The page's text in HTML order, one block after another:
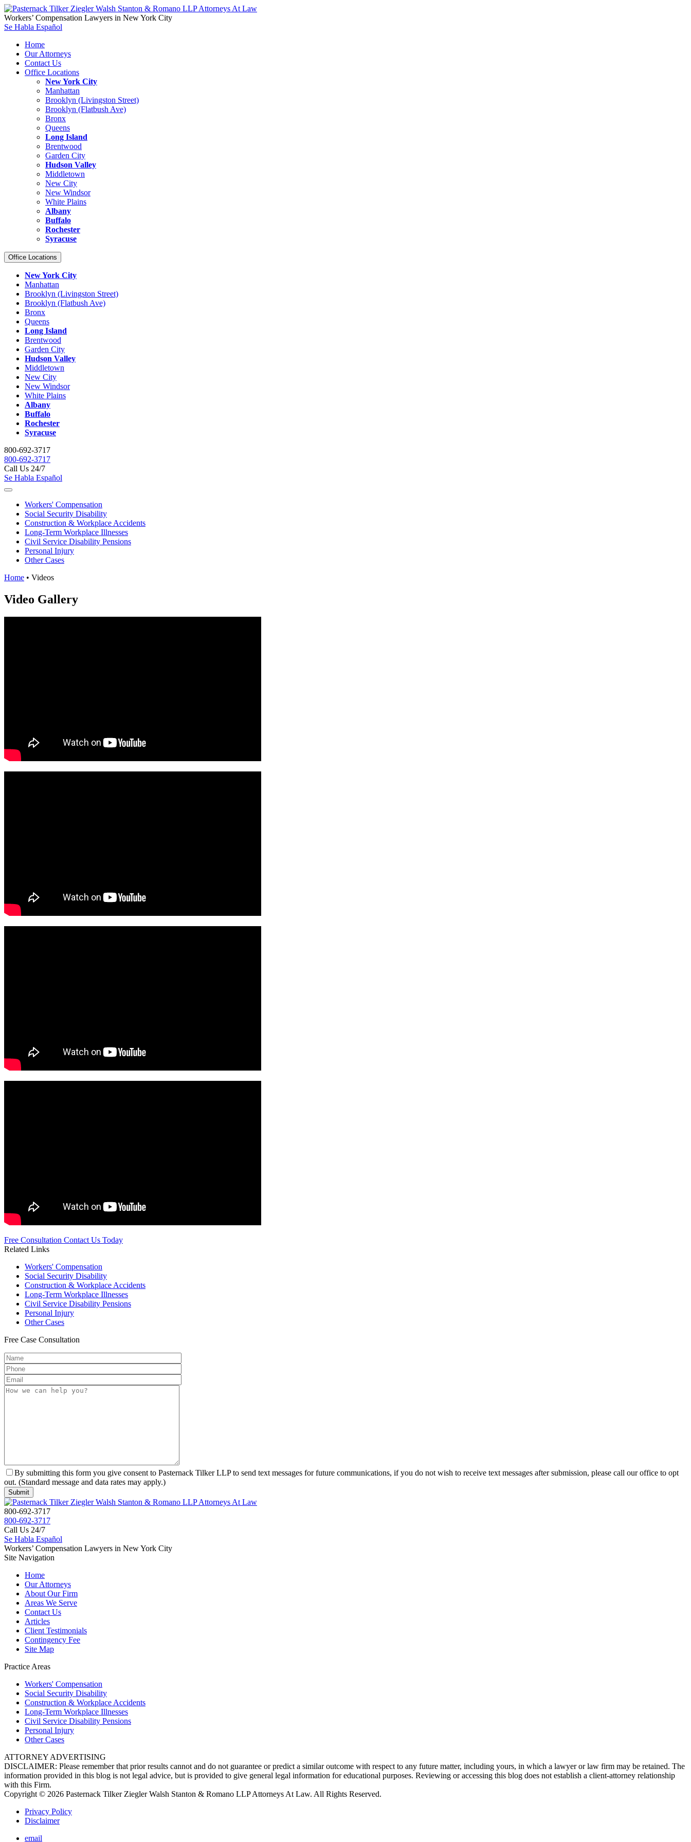
Workers’ Compensation Lawyers in New York City
Se Habla Español
Home
Our Attorneys
Contact Us
Office Locations
New York City
Manhattan
Brooklyn (Livingston Street)
Brooklyn (Flatbush Ave)
Bronx
Queens
Long Island
Brentwood
Garden City
Hudson Valley
Middletown
New City
New Windsor
White Plains
Albany
Buffalo
Rochester
Syracuse
Office Locations
New York City
Manhattan
Brooklyn (Livingston Street)
Brooklyn (Flatbush Ave)
Bronx
Queens
Long Island
Brentwood
Garden City
Hudson Valley
Middletown
New City
New Windsor
White Plains
Albany
Buffalo
Rochester
Syracuse
800-692-3717
800-692-3717
Call Us 24/7
Se Habla Español
Workers' Compensation
Social Security Disability
Construction & Workplace Accidents
Long-Term Workplace Illnesses
Civil Service Disability Pensions
Personal Injury
OtherCases
Home • Videos
Video Gallery
Free Consultation Contact Us Today
Related Links
Workers' Compensation
Social Security Disability
Construction & Workplace Accidents
Long-Term Workplace Illnesses
Civil Service Disability Pensions
Personal Injury
OtherCases
Free Case Consultation
By submitting this form you give consent to Pasternack Tilker LLP to send text messages for future communications, if you do not wish to receive text messages after submission, please call our office to opt
out. (Standard message and data rates may apply.)
800-692-3717
800-692-3717
Call Us 24/7
Se Habla Español
Workers’ Compensation Lawyers in New York City
Site Navigation
Home
Our Attorneys
About Our Firm
Areas We Serve
Contact Us
Articles
Client Testimonials
Contingency Fee
Site Map
Practice Areas
Workers' Compensation
Social Security Disability
Construction & Workplace Accidents
Long-Term Workplace Illnesses
Civil Service Disability Pensions
Personal Injury
OtherCases
ATTORNEY ADVERTISING
DISCLAIMER: Please remember that prior results cannot and do not guarantee or predict a similar outcome with respect to any future matter, including yours, in which a lawyer or law firm may be retained. The
information provided in this blog is not legal advice, but is provided to give general legal information for educational purposes. Reviewing or accessing this blog does not establish a client-attorney relationship
with this Firm.
Copyright © 2026 Pasternack Tilker Ziegler Walsh Stanton & Romano LLP Attorneys At Law. All Rights Reserved.
Privacy Policy
Disclaimer
email